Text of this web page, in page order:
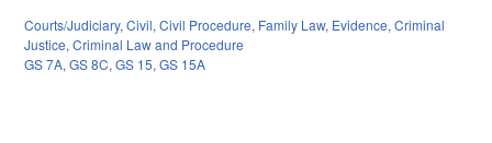
Courts/Judiciary, Civil, Civil Procedure, Family Law, Evidence, Criminal
Justice, Criminal Law and Procedure
GS 7A, GS 8C, GS 15, GS 15A